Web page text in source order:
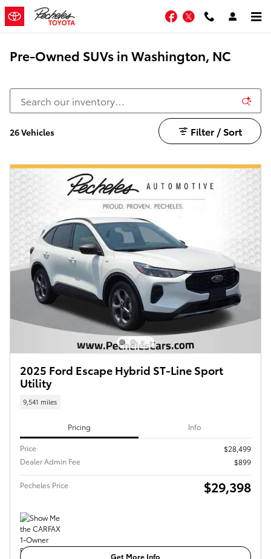
Skip to main content
Facebook
Twitter
Pre-Owned SUVs in Washington, NC
26 Vehicles Filter / Sort
2025 Ford Escape Hybrid ST-Line Sport
Utility
9,541 miles
Pricing Info
Price
$28,499
Dealer Admin Fee
$899
Pecheles Price $29,398
Get More Info